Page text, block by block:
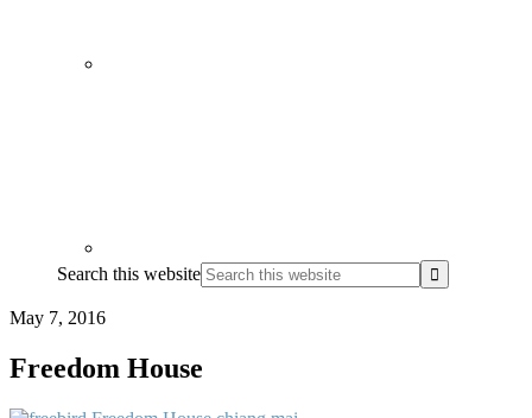
Search this website
May 7, 2016
Freedom House